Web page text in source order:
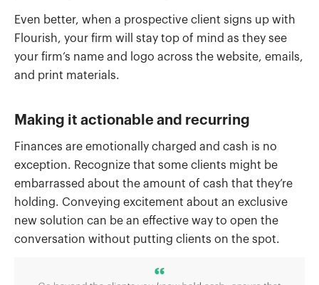
Even better, when a prospective client signs up with
Flourish, your firm will stay top of mind as they see
your firm’s name and logo across the website, emails,
and print materials.
Making it actionable and recurring
Finances are emotionally charged and cash is no
exception. Recognize that some clients might be
embarrassed about the amount of cash that they’re
holding. Conveying excitement about an exclusive
new solution can be an effective way to open the
conversation without putting clients on the spot.